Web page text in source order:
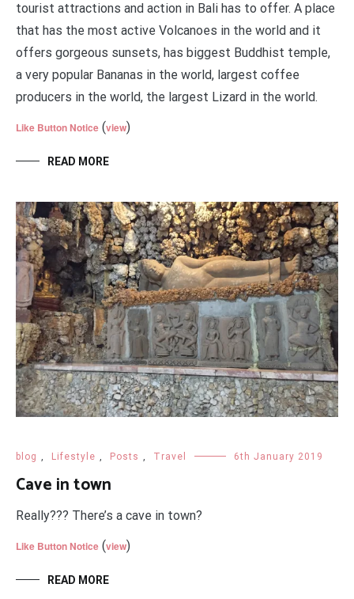
tourist attractions and action in Bali has to offer. A place
that has the most active Volcanoes in the world and it
offers gorgeous sunsets, has biggest Buddhist temple,
a very popular Bananas in the world, largest coffee
producers in the world, the largest Lizard in the world.
Like Button Notice (view)
READ MORE
blog , Lifestyle , Posts , Travel 6th January 2019
Cave in town
Really??? There’s a cave in town?
Like Button Notice (view)
READ MORE